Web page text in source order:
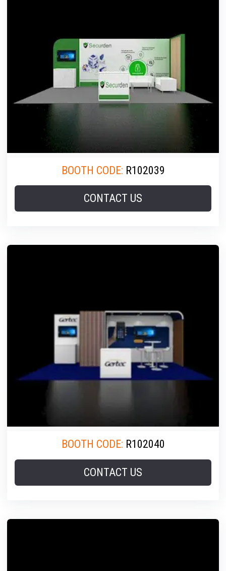
BOOTH CODE: R102039
CONTACT US
BOOTH CODE: R102040
CONTACT US